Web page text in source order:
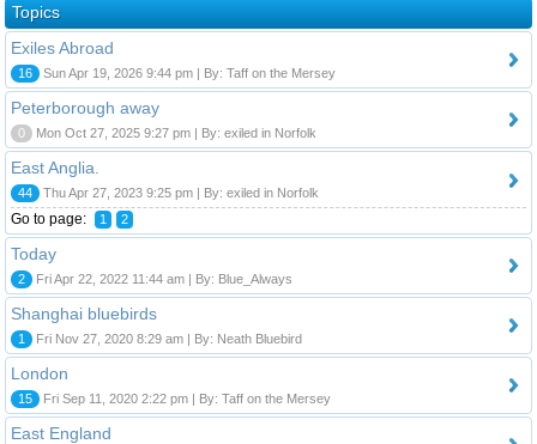
Topics
Exiles Abroad
16 Sun Apr 19, 2026 9:44 pm | By: Taff on the Mersey
Peterborough away
0 Mon Oct 27, 2025 9:27 pm | By: exiled in Norfolk
East Anglia.
44 Thu Apr 27, 2023 9:25 pm | By: exiled in Norfolk
Go to page: 1 2
Today
2 Fri Apr 22, 2022 11:44 am | By: Blue_Always
Shanghai bluebirds
1 Fri Nov 27, 2020 8:29 am | By: Neath Bluebird
London
15 Fri Sep 11, 2020 2:22 pm | By: Taff on the Mersey
East England